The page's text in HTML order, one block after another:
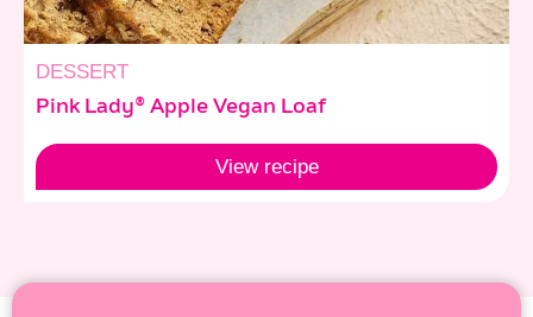
DESSERT
Pink Lady® Apple Vegan Loaf
View recipe